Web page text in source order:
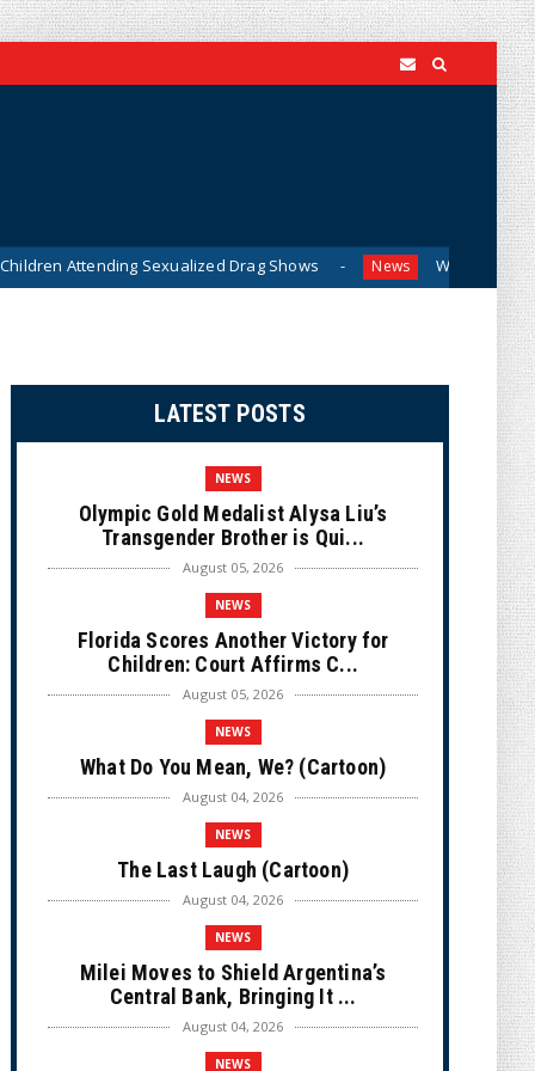
Sexualized Drag Shows News What Do You Mean, We?
LATEST POSTS
NEWS
Olympic Gold Medalist Alysa Liu’s
Transgender Brother is Qui...
August 05, 2026
NEWS
Florida Scores Another Victory for
Children: Court Affirms C...
August 05, 2026
NEWS
What Do You Mean, We? (Cartoon)
August 04, 2026
NEWS
The Last Laugh (Cartoon)
August 04, 2026
NEWS
Milei Moves to Shield Argentina’s
Central Bank, Bringing It ...
August 04, 2026
NEWS